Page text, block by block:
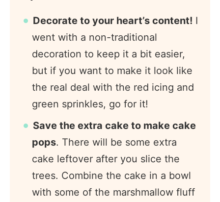
Decorate to your heart’s content! I
went with a non-traditional
decoration to keep it a bit easier,
but if you want to make it look like
the real deal with the red icing and
green sprinkles, go for it!
Save the extra cake to make cake
pops. There will be some extra
cake leftover after you slice the
trees. Combine the cake in a bowl
with some of the marshmallow fluff